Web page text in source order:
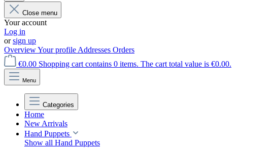
Close menu
Your account
Log in
orsign up
OverviewYour profile Addresses Orders
€0.00 Shopping cart contains 0 items. The cart total value is €0.00.
Menu
Categories
Home
New Arrivals
Hand Puppets
Show all Hand Puppets